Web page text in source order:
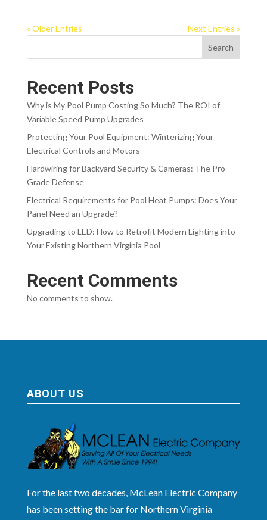
« Older Entries
Next Entries »
Search
Recent Posts
Why is My Pool Pump Costing So Much? The ROI of
Variable Speed Pump Upgrades
Protecting Your Pool Equipment: Winterizing Your
Electrical Controls and Motors
Hardwiring for Backyard Security & Cameras: The Pro-
Grade Defense
Electrical Requirements for Pool Heat Pumps: Does Your
Panel Need an Upgrade?
Upgrading to LED: How to Retrofit Modern Lighting into
Your Existing Northern Virginia Pool
Recent Comments
No comments to show.
ABOUT US
For the last two decades, McLean Electric Company
has been setting the bar for Northern Virginia